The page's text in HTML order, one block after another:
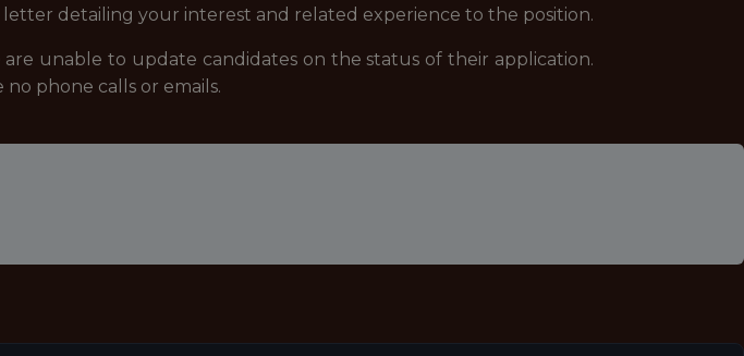
detailing your interest and related experience to the position.
unable to update candidates on the status of their application.
phone calls or emails.